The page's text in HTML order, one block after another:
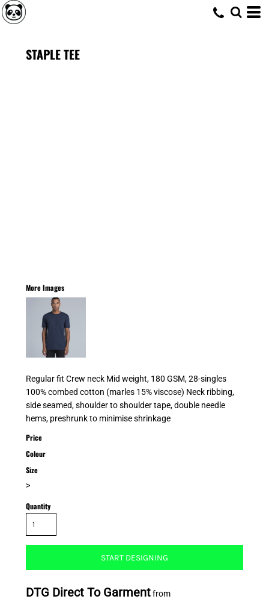
STAPLE TEE
More Images
Regular fit Crew neck Mid weight, 180 GSM, 28-singles
100% combed cotton (marles 15% viscose) Neck ribbing,
side seamed, shoulder to shoulder tape, double needle
hems, preshrunk to minimise shrinkage
Price
Colour
Size
>
Quantity
START DESIGNING
DTG Direct To Garmentfrom